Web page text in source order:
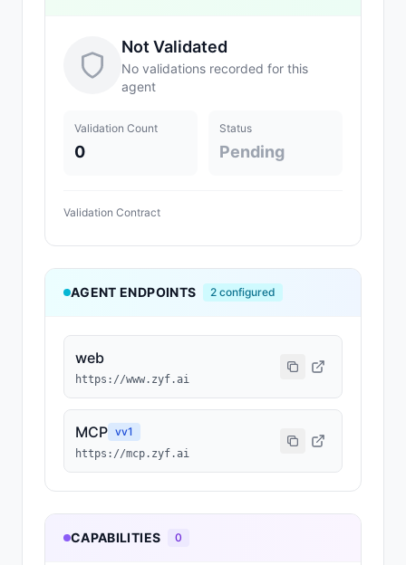
Not Validated
No validations recorded for this
agent
Validation Count
0
Status
Pending
Validation Contract
AGENT ENDPOINTS 2 configured
web
https://www.zyf.ai
MCP vv1
https://mcp.zyf.ai
CAPABILITIES 0